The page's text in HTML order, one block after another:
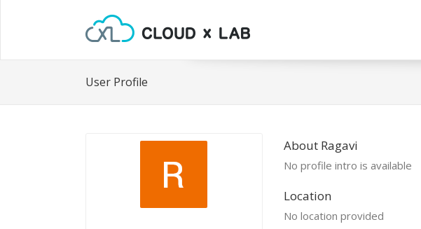
User Profile
About Ragavi
No profile intro is available
Location
No location provided